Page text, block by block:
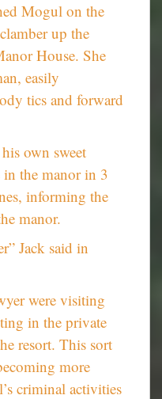
Mogul on the
up the
House. She
easily
tics and forward
own sweet
the manor in 3
informing the
manor.
Jack said in
were visiting
in the private
resort. This sort
more
criminal activities